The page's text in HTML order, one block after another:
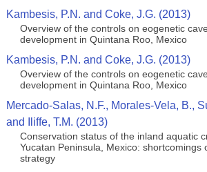
Kambesis, P.N. and Coke, J.G. (2013)
Overview of the controls on eogenetic
development in Quintana Roo, Mexico
Kambesis, P.N. and Coke, J.G. (2013)
Overview of the controls on eogenetic
development in Quintana Roo, Mexico
Mercado-Salas, N.F., Morales-Vela, B.,
and Iliffe, T.M. (2013)
Conservation status of the inland aquatic
Yucatan Peninsula, Mexico: shortcomings
strategy